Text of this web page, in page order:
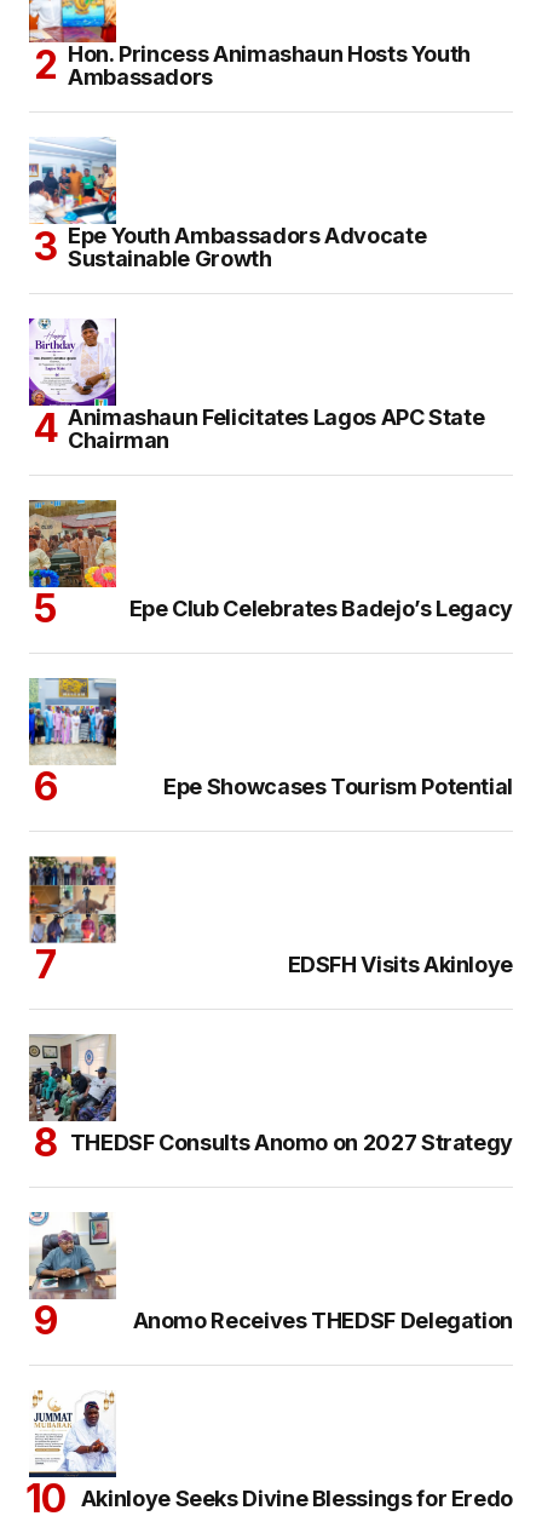
Hon. Princess Animashaun Hosts Youth
Ambassadors
Epe Youth Ambassadors Advocate
Sustainable Growth
Animashaun Felicitates Lagos APC State
Chairman
Epe Club Celebrates Badejo’s Legacy
Epe Showcases Tourism Potential
EDSFH Visits Akinloye
THEDSF Consults Anomo on 2027 Strategy
Anomo Receives THEDSF Delegation
Akinloye Seeks Divine Blessings for Eredo